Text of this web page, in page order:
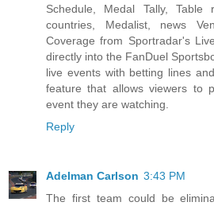
Schedule, Medal Tally, Table
countries, Medalist, news
Coverage from Sportradar's
directly into the FanDuel
live events with betting lines
feature that allows viewers to
event they are watching.
Reply
Adelman Carlson 3:43 PM
The first team could be